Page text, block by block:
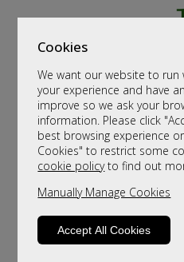
Cookies
We want our website to run
your experience and have
improve so we ask your
information. Please click
best browsing experience
Cookies" to restrict some
cookie policyto find out
Manually Manage Cookies
Accept All Cookies